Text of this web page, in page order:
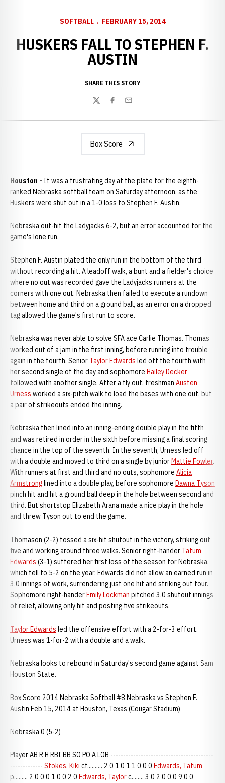
SOFTBALL FEBRUARY 15, 2014
HUSKERS FALL TO STEPHEN F.
AUSTIN
SHARE THIS STORY
TwitterFacebook
Email
Box Score
Houston - It was a frustrating day at the plate for the eighth-
ranked Nebraska softball team on Saturday afternoon, as the
Huskers were shut out in a 1-0 loss to Stephen F. Austin.
Nebraska out-hit the Ladyjacks 6-2, but an error accounted for the
game's lone run.
Stephen F. Austin plated the only run in the bottom of the third
without recording a hit. A leadoff walk, a bunt and a fielder's choice
where no out was recorded gave the Ladyjacks runners at the
corners with one out. Nebraska then failed to execute a rundown
between home and third on a ground ball, as an error on a dropped
tag allowed the game's first run to score.
Nebraska was never able to solve SFA ace Carlie Thomas. Thomas
worked out of a jam in the first inning, before running into trouble
again in the fourth. Senior Taylor Edwards led off the fourth with
her second single of the day and sophomore Hailey Decker
followed with another single. After a fly out, freshman Austen
Urness worked a six-pitch walk to load the bases with one out, but
a pair of strikeouts ended the inning.
Nebraska then lined into an inning-ending double play in the fifth
and was retired in order in the sixth before missing a final scoring
chance in the top of the seventh. In the seventh, Urness led off
with a double and moved to third on a single by juniorMattie Fowler.
With runners at first and third and no outs, sophomore Alicia
Armstronglined into a double play, before sophomore Dawna Tyson
pinch hit and hit a ground ball deep in the hole between second and
third. But shortstop Elizabeth Arana made a nice play in the hole
and threw Tyson out to end the game.
Thomason (2-2) tossed a six-hit shutout in the victory, striking out
five and working around three walks. Senior right-hander Tatum
Edwards (3-1) suffered her first loss of the season for Nebraska,
which fell to 5-2 on the year. Edwards did not allow an earned run in
3.0 innings of work, surrendering just one hit and striking out four.
Sophomore right-handerEmily Lockman pitched 3.0 shutout innings
of relief, allowing only hit and posting five strikeouts.
Taylor Edwards led the offensive effort with a 2-for-3 effort.
Urness was 1-for-2 with a double and a walk.
Nebraska looks to rebound in Saturday's second game against Sam
Houston State.
Box Score 2014 Nebraska Softball #8 Nebraska vs Stephen F.
Austin Feb 15, 2014 at Houston, Texas (Cougar Stadium)
Nebraska 0 (5-2)
Player AB R H RBI BB SO PO A LOB -----------------------------------------
------------- Stokes, Kiki cf.......... 2 0 1 0 1 1 0 0 0 Edwards, Tatum
p......... 2 0 0 0 1 0 0 2 0 Edwards, Taylorc........ 3 0 2 0 0 0 9 0 0